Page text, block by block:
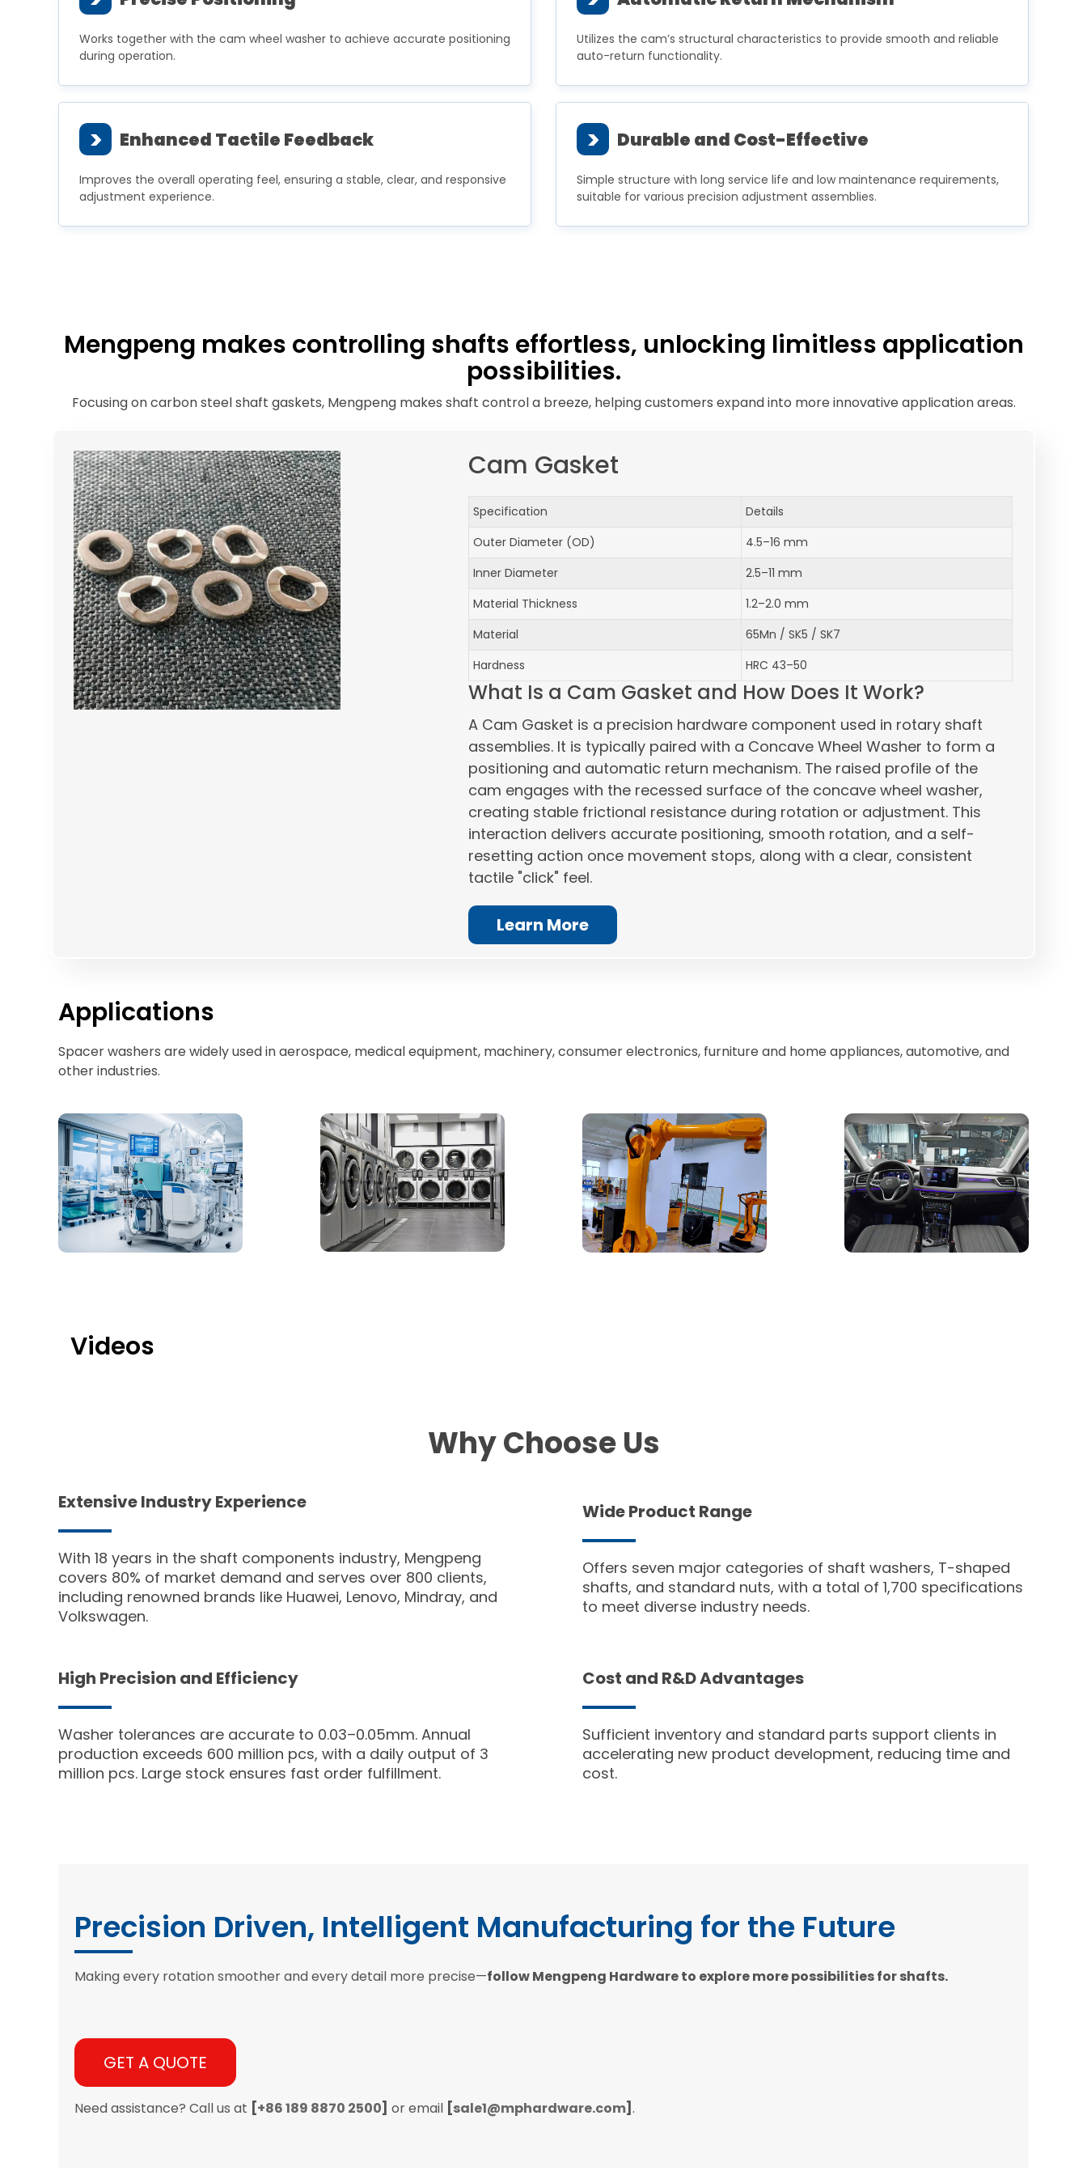
Works together with the cam wheel washer to achieve accurate positioning
during operation.
Utilizes the cam’s structural characteristics to provide smooth and reliable
auto-return functionality.
> Enhanced Tactile Feedback
Improves the overall operating feel, ensuring a stable, clear, and responsive
adjustment experience.
> Durable and Cost-Effective
Simple structure with long service life and low maintenance requirements,
suitable for various precision adjustment assemblies.
Mengpeng makes controlling shafts effortless, unlocking limitless application
possibilities.
Focusing on carbon steel shaft gaskets, Mengpeng makes shaft control a breeze, helping customers expand into more innovative application areas.
Cam Gasket
Specification
Details
Outer Diameter (OD)
4.5–16 mm
Inner Diameter
2.5–11 mm
Material Thickness
1.2–2.0 mm
Material
65Mn / SK5 / SK7
Hardness
HRC 43–50
What Is a Cam Gasket and How Does It Work?
A Cam Gasket is a precision hardware component used in rotary shaft
assemblies. It is typically paired with a Concave Wheel Washer to form a
positioning and automatic return mechanism. The raised profile of the
cam engages with the recessed surface of the concave wheel washer,
creating stable frictional resistance during rotation or adjustment. This
interaction delivers accurate positioning, smooth rotation, and a self-
resetting action once movement stops, along with a clear, consistent
tactile "click" feel.
Learn More
Applications
Spacer washers are widely used in aerospace, medical equipment, machinery, consumer electronics, furniture and home appliances, automotive, and
other industries.
Videos
Why Choose Us
Extensive Industry Experience
With 18 years in the shaft components industry, Mengpeng
covers 80% of market demand and serves over 800 clients,
including renowned brands like Huawei, Lenovo, Mindray, and
Volkswagen.
Wide Product Range
Offers seven major categories of shaft washers, T-shaped
shafts, and standard nuts, with a total of 1,700 specifications
to meet diverse industry needs.
High Precision and Efficiency
Washer tolerances are accurate to 0.03–0.05mm. Annual
production exceeds 600 million pcs, with a daily output of 3
million pcs. Large stock ensures fast order fulfillment.
Cost and R&D Advantages
Sufficient inventory and standard parts support clients in
accelerating new product development, reducing time and
cost.
Precision Driven, Intelligent Manufacturing for the Future
Making every rotation smoother and every detail more precise—follow Mengpeng Hardware to explore more possibilities for shafts.
GET A QUOTE
Need assistance? Call us at [+86 189 8870 2500] or email [sale1@mphardware.com] .